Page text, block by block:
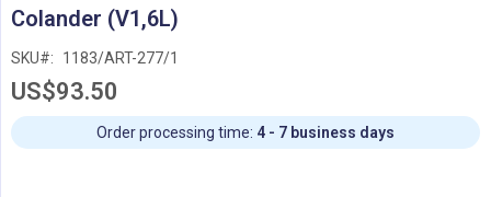
to
beginning
of
images
gallery
Colander (V1,6L)
SKU 1183/ART-277/1
US$93.50
Order processing time: 4 - 7 business days